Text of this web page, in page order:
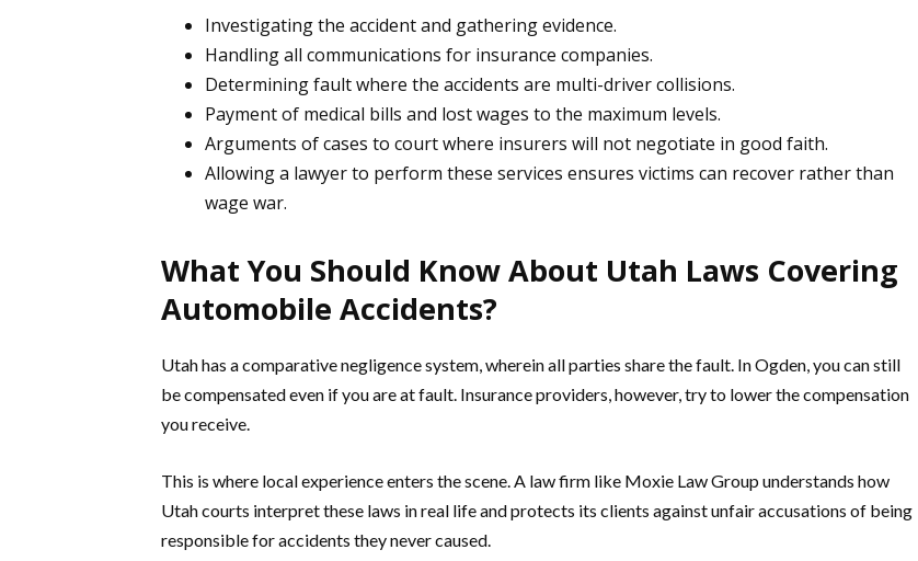
Investigating the accident and gathering evidence.
Handling all communications for insurance companies.
Determining fault where the accidents are multi-driver collisions.
Payment of medical bills and lost wages to the maximum levels.
Arguments of cases to court where insurers will not negotiate in good faith.
Allowing a lawyer to perform these services ensures victims can recover rather than
wage war.
What You Should Know About Utah Laws Covering
Automobile Accidents?
Utah has a comparative negligence system, wherein all parties share the fault. In Ogden, you can still
be compensated even if you are at fault. Insurance providers, however, try to lower the compensation
you receive.
This is where local experience enters the scene. A law firm like Moxie Law Group understands how
Utah courts interpret these laws in real life and protects its clients against unfair accusations of being
responsible for accidents they never caused.